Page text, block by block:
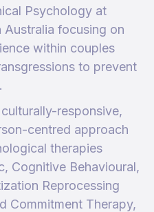
Psychology at
Australia focusing on
within couples
to prevent
responsive,
centred approach
therapies
Cognitive Behavioural,
Reprocessing
Commitment Therapy,